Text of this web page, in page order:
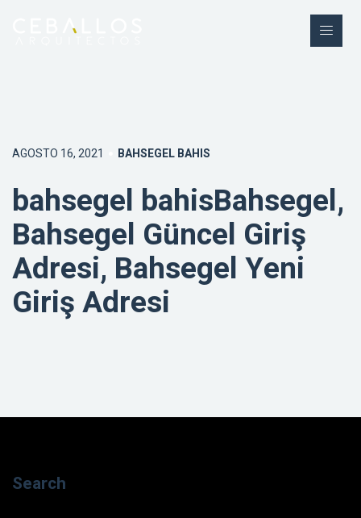
AGOSTO 16, 2021 BAHSEGEL BAHIS
bahsegel bahisBahsegel,
Bahsegel Güncel Giriş
Adresi, Bahsegel Yeni
Giriş Adresi
Search